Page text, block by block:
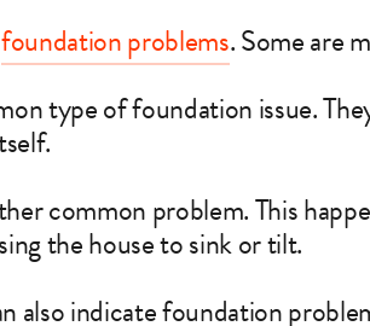
foundation problems. Some are
type of foundation issue.
common problem. This
the house to sink or tilt.
also indicate foundation